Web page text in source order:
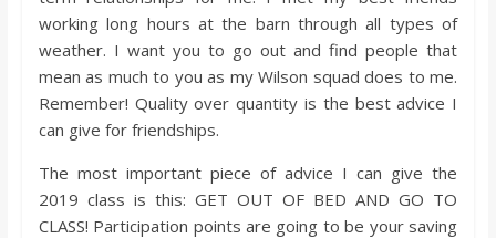
a
r
d
working long hours at the barn through all types of
weather. I want you to go out and find people that
mean as much to you as my Wilson squad does to me.
Remember! Quality over quantity is the best advice I
can give for friendships.
The most important piece of advice I can give the
2019 class is this: GET OUT OF BED AND GO TO
CLASS! Participation points are going to be your saving